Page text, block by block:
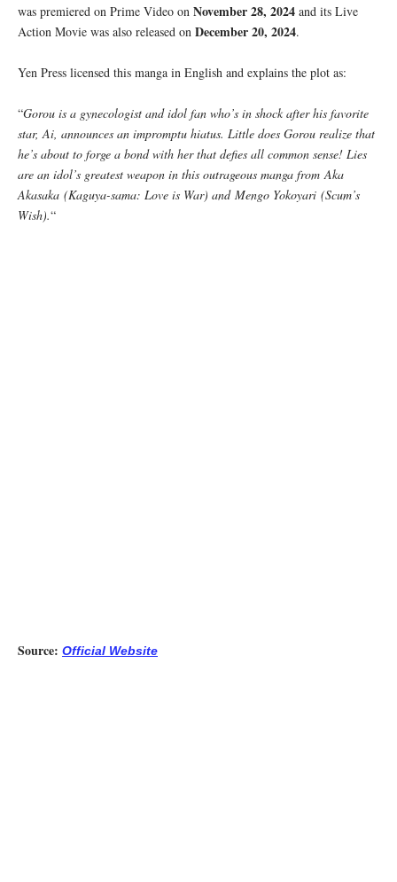
was premiered on Prime Video on November 28, 2024 and its Live
Action Movie was also released on December 20, 2024.
Yen Press licensed this manga in English and explains the plot as:
“Gorou is a gynecologist and idol fan who’s in shock after his favorite
star, Ai, announces an impromptu hiatus. Little does Gorou realize that
he’s about to forge a bond with her that defies all common sense! Lies
are an idol’s greatest weapon in this outrageous manga from Aka
Akasaka (Kaguya-sama: Love is War) and Mengo Yokoyari (Scum’s
Wish).“
Source: Official Website